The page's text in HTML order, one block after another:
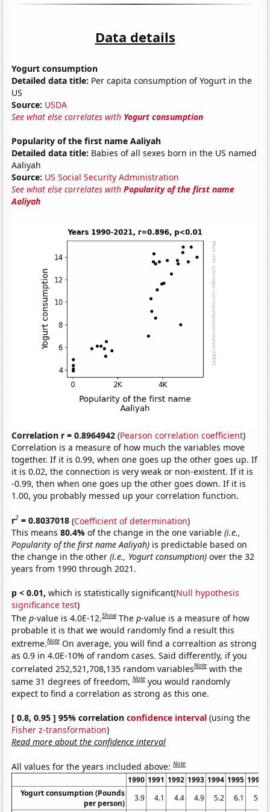
Data details
Yogurt consumption
Detailed data title: Per capita consumption of Yogurt in the
US
Source: USDA
See what else correlates with Yogurt consumption
Popularity of the first name Aaliyah
Detailed data title: Babies of all sexes born in the US named
Aaliyah
Source: US Social Security Administration
See what else correlates withPopularity of the first name
Aaliyah
Correlation r = 0.8964942 (Pearson correlation coefficient)
Correlation is a measure of how much the variables move
together. If it is 0.99, when one goes up the other goes up. If
it is 0.02, the connection is very weak or non-existent. If it is
-0.99, then when one goes up the other goes down. If it is
1.00, you probably messed up your correlation function.
r2 = 0.8037018 (Coefficient of determination)
This means80.4%of the change in the one variable(i.e.,
Popularity of the first name Aaliyah) is predictable based on
the change in the other(i.e., Yogurt consumption) over the 32
years from 1990 through 2021.
p < 0.01, which is statistically significant(Null hypothesis
significance test)
Thep-value is 4.0E-12.Show Thep-value is a measure of how
probable it is that we would randomly find a result this
extreme.Note On average, you will find a correaltion as strong
as 0.9 in 4.0E-10% of random cases. Said differently, if you
correlated 252,521,708,135 random variablesNote with the
same 31 degrees of freedom,Note you would randomly
expect to find a correlation as strong as this one.
[ 0.8, 0.95 ] 95% correlationconfidence interval (using the
Fisher z-transformation)
Read more about the confidence interval
All values for the years included above:Note
1990 1991 1992 1993 1994 1995 1996
Yogurt consumption (Pounds
per person)
3.9 4.1 4.4 4.9 5.2 6.1
5.9